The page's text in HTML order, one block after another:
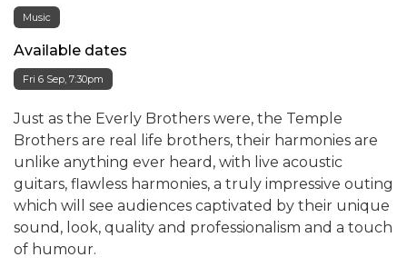
Music
Available dates
Fri 6 Sep, 7:30pm
Just as the Everly Brothers were, the Temple
Brothers are real life brothers, their harmonies are
unlike anything ever heard, with live acoustic
guitars, flawless harmonies, a truly impressive outing
which will see audiences captivated by their unique
sound, look, quality and professionalism and a touch
of humour.